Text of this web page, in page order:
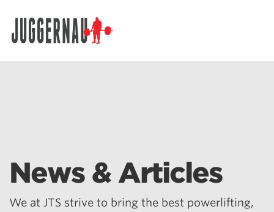
News & Articles
We at JTS strive to bring the best powerlifting,
Search for: